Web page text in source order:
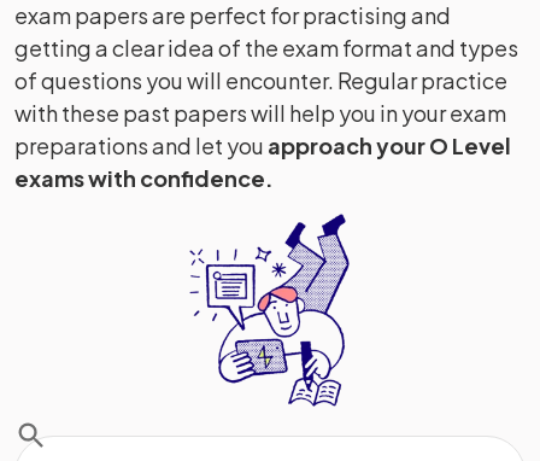
exam papers are perfect for practising and
getting a clear idea of the exam format and types
of questions you will encounter. Regular practice
with these past papers will help you in your exam
preparations and let you approach your O Level
exams with confidence.